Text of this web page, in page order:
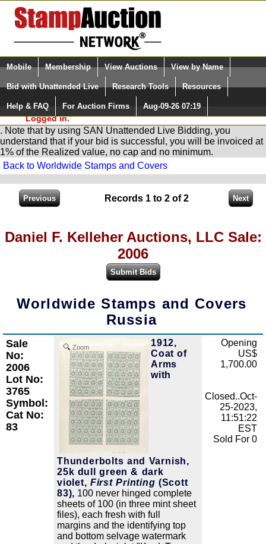
Login (enter your user name)
Please Login. You are NOT
Logged in.
Select Language
Quick Search:
Mobile Membership View Auctions View by Name
Bid with Unattended Live Research Tools Resources
Help & FAQ For Auction Firms Aug-09-26 07:19
You are in AuctionNetwork
Unattended
Live Bidding
. Note that by using SAN Unattended Live Bidding, you
understand that if your bid is successful, you will be invoiced at
1% of the Realized value, no cap and no minimum.
Back to Worldwide Stamps and Covers
Records 1 to 2 of 2
Daniel F. Kelleher Auctions, LLC Sale:
2006
Worldwide Stamps and Covers
Russia
Sale
No:
2006
Lot No:
3765
Symbol:
Cat No:
83
Zoom
1912,
Coat of
Arms
with
Thunderbolts and Varnish,
25k dull green & dark
violet, First Printing (Scott
83), 100 never hinged complete
sheets of 100 (in three mint sheet
files), each fresh with full
margins and the identifying top
and bottom selvage watermark
Opening
US$
1,700.00
Closed..Oct-
25-2023,
11:51:22
EST
Sold For 0